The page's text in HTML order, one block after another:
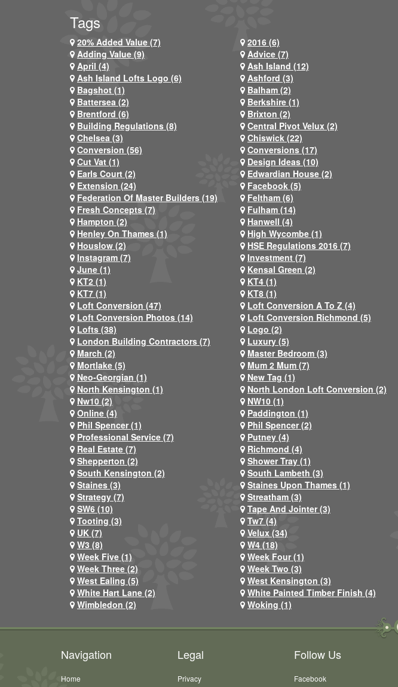
Tags
20% Added Value (7) 2016 (6)
Adding Value (9)
Advice (7)
April (4)
Ash Island (12)
Ash Island Lofts Logo (6)
Ashford (3)
Bagshot (1)
Balham (2)
Battersea (2)
Berkshire (1)
Brentford (6)
Brixton (2)
Building Regulations (8)
Central Pivot Velux (2)
Chelsea (3)
Chiswick (22)
Conversion (56)
Conversions (17)
Cut Vat (1)
Design Ideas (10)
Earls Court (2)
Edwardian House (2)
Extension (24)
Facebook (5)
Federation Of Master Builders (19)
Feltham (6)
Fresh Concepts (7)
Fulham (14)
Hampton (2)
Hanwell (4)
Henley On Thames (1)
High Wycombe (1)
Houslow (2)
HSE Regulations 2016 (7)
Instagram (7)
Investment (7)
June (1)
Kensal Green (2)
KT2 (1)
KT4 (1)
KT7 (1)
KT8 (1)
Loft Conversion (47)
Loft Conversion A To Z (4)
Loft Conversion Photos (14)
Loft Conversion Richmond (5)
Lofts (38)
Logo (2)
London Building Contractors (7)
Luxury (5)
March (2)
Master Bedroom (3)
Mortlake (5)
Mum 2 Mum (7)
Neo-Georgian (1)
New Tag (1)
North Kensington (1)
North London Loft Conversion (2)
Nw10 (2)
NW10 (1)
Online (4)
Paddington (1)
Phil Spencer (1)
Phil Spencer (2)
Professional Service (7)
Putney (4)
Real Estate (7)
Richmond (4)
Shepperton (2)
Shower Tray (1)
South Kensington (2)
South Lambeth (3)
Staines (3)
Staines Upon Thames (1)
Strategy (7)
Streatham (3)
SW6 (10)
Tape And Jointer (3)
Tooting (3)
Tw7 (4)
UK (7)
Velux (34)
W3 (8)
W4 (18)
Week Five (1)
Week Four (1)
Week Three (2)
Week Two (3)
West Ealing (5)
West Kensington (3)
White Hart Lane (2)
White Painted Timber Finish (4)
Wimbledon (2)
Woking (1)
Navigation
Home
Legal
Privacy
Follow Us
Facebook